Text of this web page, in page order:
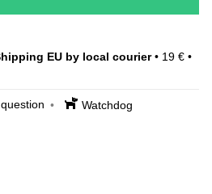
EU by local courier• 19 € •
Watchdog